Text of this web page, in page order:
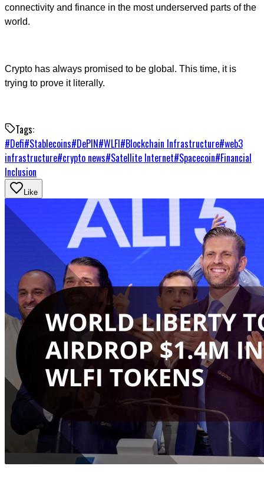
connectivity and finance in the most underserved parts of the
world.
Crypto has always promised to be global. This time, it is
trying to prove it literally.
Tags:
#Defi#Stablecoins#DePIN#WLFI#Blockchain Infrastructure#web3
infrastructure#crypto news#Satellite Internet#Spacecoin#Financial
Inclusion
Like